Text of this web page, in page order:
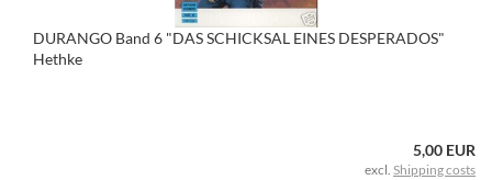
DURANGO Band 6 "DAS SCHICKSAL EINES DESPERADOS"
Hethke
5,00 EUR
excl. Shipping costs